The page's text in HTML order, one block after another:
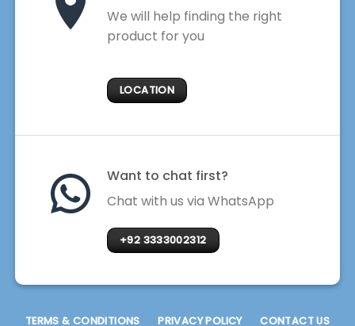
We will help finding the right
product for you
LOCATION
Want to chat first?
Chat with us via WhatsApp
+92 3333002312
TERMS & CONDITIONS PRIVACY POLICY CONTACT US